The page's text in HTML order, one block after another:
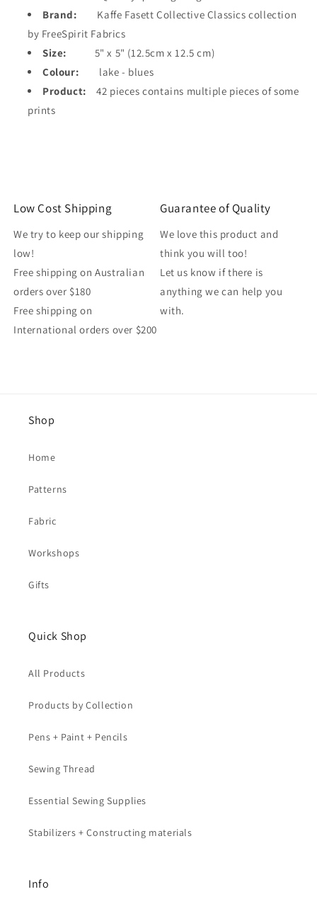
Brand:
Kaffe Fasett Collective Classics collection
by FreeSpirit Fabrics
Size: 5" x 5" (12.5cm x 12.5 cm)
Colour: lake - blues
Product: 42 pieces contains multiple pieces of some
prints
Low Cost Shipping
We try to keep our shipping
low!
Free shipping on Australian
orders over $180
Free shipping on
International orders over $200
Guarantee of Quality
We love this product and
think you will too!
Let us know if there is
anything we can help you
with.
Shop
Home
Patterns
Fabric
Workshops
Gifts
Quick Shop
All Products
Products by Collection
Pens + Paint + Pencils
Sewing Thread
Essential Sewing Supplies
Stabilizers + Constructing materials
Info